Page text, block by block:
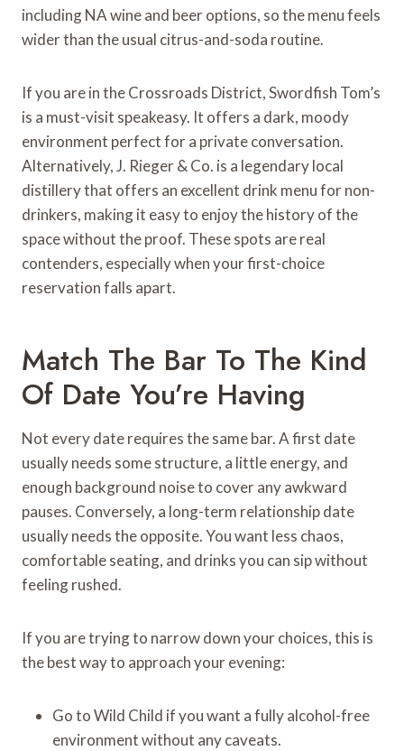
including NA wine and beer options, so the menu feels
wider than the usual citrus-and-soda routine.
If you are in the Crossroads District, Swordfish Tom’s
is a must-visit speakeasy. It offers a dark, moody
environment perfect for a private conversation.
Alternatively, J. Rieger & Co. is a legendary local
distillery that offers an excellent drink menu for non-
drinkers, making it easy to enjoy the history of the
space without the proof. These spots are real
contenders, especially when your first-choice
reservation falls apart.
Match The Bar To The Kind
Of Date You’re Having
Not every date requires the same bar. A first date
usually needs some structure, a little energy, and
enough background noise to cover any awkward
pauses. Conversely, a long-term relationship date
usually needs the opposite. You want less chaos,
comfortable seating, and drinks you can sip without
feeling rushed.
If you are trying to narrow down your choices, this is
the best way to approach your evening:
Go to Wild Child if you want a fully alcohol-free
environment without any caveats.